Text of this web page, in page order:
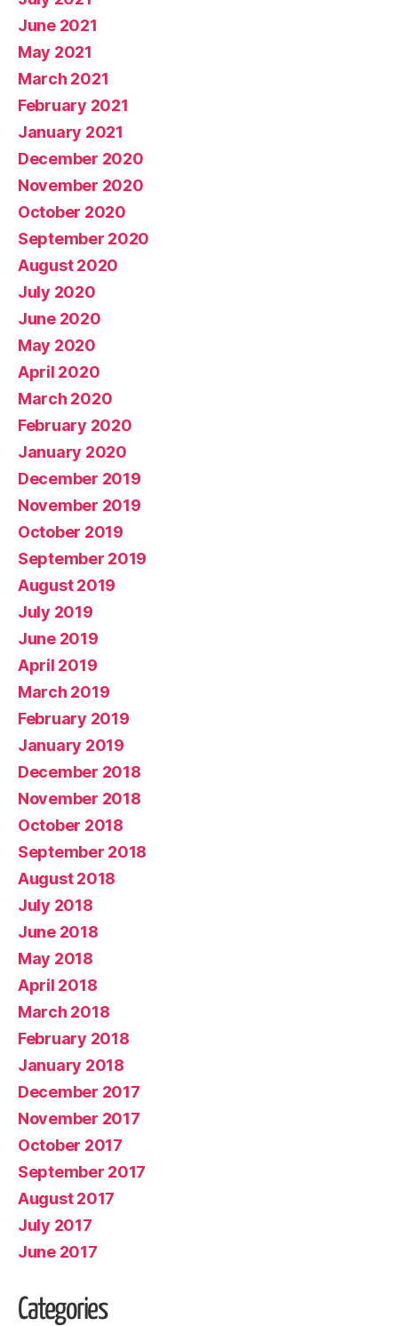
June 2021
May 2021
March 2021
February 2021
January 2021
December 2020
November 2020
October 2020
September 2020
August 2020
July 2020
June 2020
May 2020
April 2020
March 2020
February 2020
January 2020
December 2019
November 2019
October 2019
September 2019
August 2019
July 2019
June 2019
April 2019
March 2019
February 2019
January 2019
December 2018
November 2018
October 2018
September 2018
August 2018
July 2018
June 2018
May 2018
April 2018
March 2018
February 2018
January 2018
December 2017
November 2017
October 2017
September 2017
August 2017
July 2017
June 2017
Categories